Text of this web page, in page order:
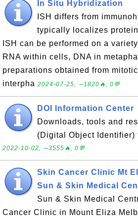
In Situ Hybridization
ISH differs from
typically localizes
ISH can be performed on a
RNA within cells, DNA in
preparations obtained from
interpha 2024-07-25, ∼1820🔥, 0💬
DOI Information Center
Downloads, tools and
(Digital Object Identifier)
2022-10-02, ∼3555🔥, 0💬
Skin Cancer Clinic Mt
Sun & Skin Medical
Sun & Skin Medical
Cancer Clinic in Mount Eliza